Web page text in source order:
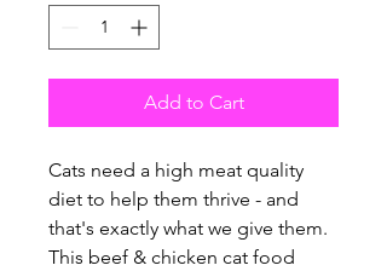
Add to Cart
Cats need a high meat quality
diet to help them thrive - and
that's exactly what we give them.
This beef & chicken cat food